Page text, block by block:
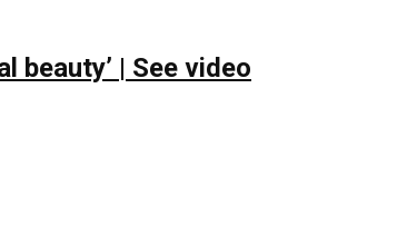
beauty’ | See video